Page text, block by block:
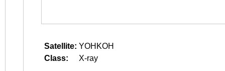
Satellite: YOHKOH
Class:
X-ray